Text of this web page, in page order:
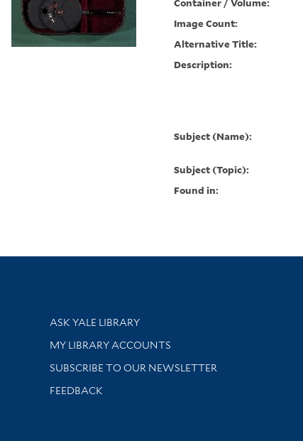
Image Count:
Alternative Title:
Description:
Subject (Name):
Subject (Topic):
Found in:
Library Services
ASK YALE LIBRARY
Get research help and support
MY LIBRARY ACCOUNTS
SUBSCRIBE TO OUR NEWSLETTER
Stay updated with library news and events
FEEDBACK